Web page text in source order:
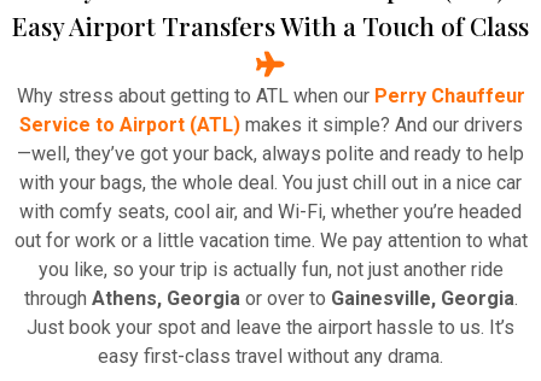
Easy Airport Transfers With a Touch of Class
Why stress about getting to ATL when our Perry Chauffeur
Service to Airport (ATL)makes it simple? And our drivers
—well, they’ve got your back, always polite and ready to help
with your bags, the whole deal. You just chill out in a nice car
with comfy seats, cool air, and Wi-Fi, whether you’re headed
out for work or a little vacation time. We pay attention to what
you like, so your trip is actually fun, not just another ride
through Athens, Georgiaor over to Gainesville, Georgia.
Just book your spot and leave the airport hassle to us. It’s
easy first-class travel without any drama.